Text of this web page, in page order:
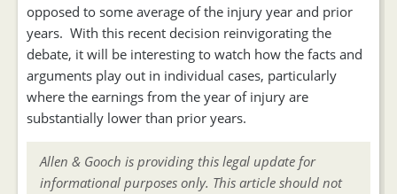
opposed to some average of the injury year and prior
years. With this recent decision reinvigorating the
debate, it will be interesting to watch how the facts and
arguments play out in individual cases, particularly
where the earnings from the year of injury are
substantially lower than prior years.
Allen & Gooch is providing this legal update for
informational purposes only. This article should not